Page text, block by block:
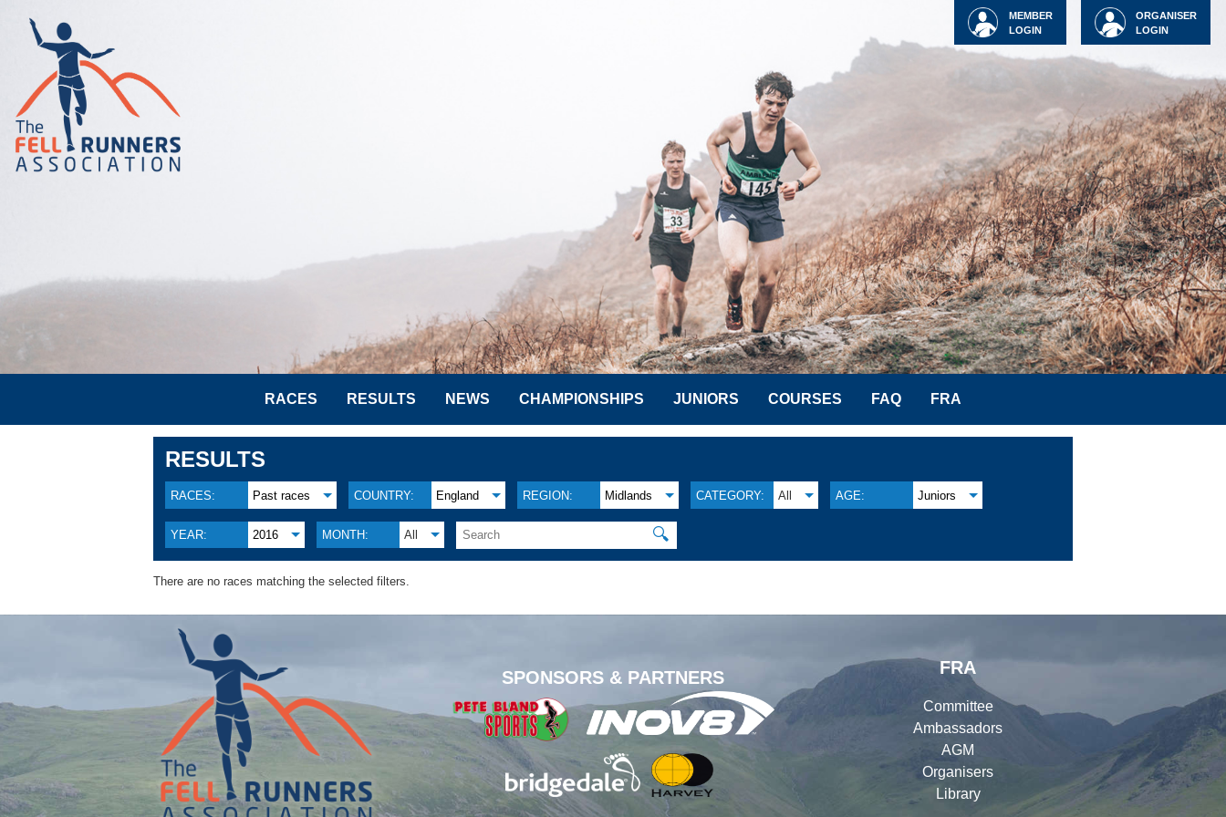
ORGANISER
LOGIN
MEMBER
LOGIN
RACES RESULTS NEWS CHAMPIONSHIPS JUNIORS COURSES FAQ FRA
RESULTS
RACES: Past races COUNTRY: England REGION: Midlands CATEGORY: All AGE: Juniors
YEAR: 2016 MONTH: All 🔍
There are no races matching the selected filters.
SPONSORS & PARTNERS
FRA
Committee
Ambassadors
AGM
Organisers
Library